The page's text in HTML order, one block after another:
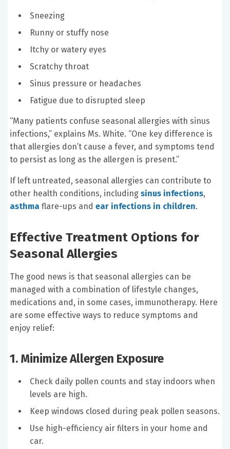
Sneezing
Runny or stuffy nose
Itchy or watery eyes
Scratchy throat
Sinus pressure or headaches
Fatigue due to disrupted sleep
“Many patients confuse seasonal allergies with sinus
infections,” explains Ms. White. “One key difference is
that allergies don’t cause a fever, and symptoms tend
to persist as long as the allergen is present.”
If left untreated, seasonal allergies can contribute to
other health conditions, including sinus infections,
asthma flare-ups and ear infections in children.
Effective Treatment Options for
Seasonal Allergies
The good news is that seasonal allergies can be
managed with a combination of lifestyle changes,
medications and, in some cases, immunotherapy. Here
are some effective ways to reduce symptoms and
enjoy relief:
1. Minimize Allergen Exposure
Check daily pollen counts and stay indoors when
levels are high.
Keep windows closed during peak pollen seasons.
Use high-efficiency air filters in your home and
car.